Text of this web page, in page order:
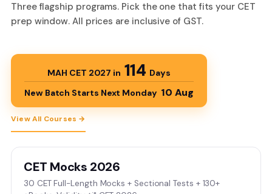
Three flagship programs. Pick the one that fits your CET
prep window. All prices are inclusive of GST.
MAH CET 2027 in 114 Days
New Batch Starts Next Monday 10 Aug
View All Courses →
CET Mocks 2026
30 CET Full-Length Mocks + Sectional Tests + 130+